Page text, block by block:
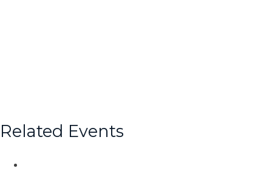
Related Events